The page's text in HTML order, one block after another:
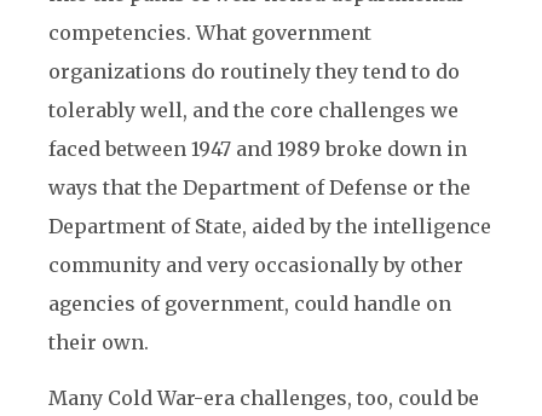
competencies. What government
organizations do routinely they tend to do
tolerably well, and the core challenges we
faced between 1947 and 1989 broke down in
ways that the Department of Defense or the
Department of State, aided by the intelligence
community and very occasionally by other
agencies of government, could handle on
their own.
Many Cold War-era challenges, too, could be